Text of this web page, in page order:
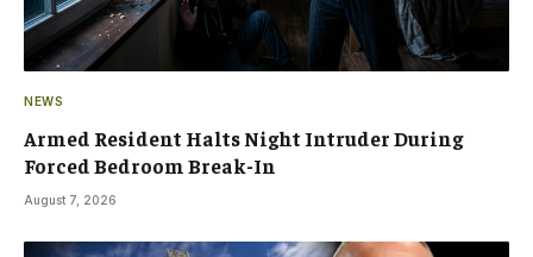
NEWS
Armed Resident Halts Night Intruder During
Forced Bedroom Break-In
August 7, 2026